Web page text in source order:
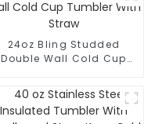
24oz Bling Studded
Double Wall Cold Cup